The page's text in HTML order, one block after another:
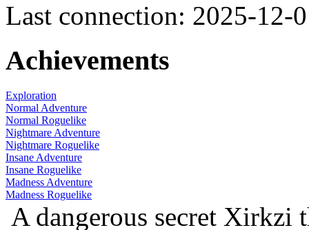
Last connection: 2025-12-
Achievements
Exploration
Normal Adventure
Normal Roguelike
Nightmare Adventure
Nightmare Roguelike
Insane Adventure
Insane Roguelike
Madness Adventure
Madness Roguelike
A dangerous secret Xirkzi